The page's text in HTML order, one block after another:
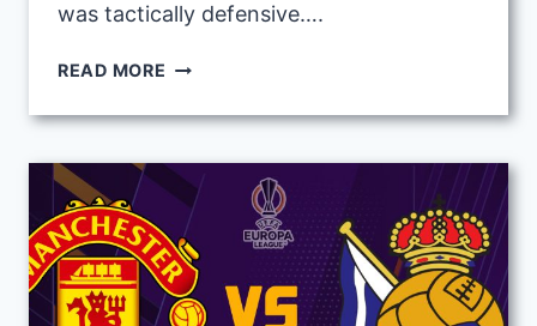
was tactically defensive….
READ MORE IMANOL
2ND
TACTIC
VS
MAN
UNITED
IN
UEL